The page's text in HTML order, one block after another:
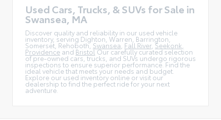
Used Cars, Trucks, & SUVs for Sale in
Swansea, MA
Discover quality and reliability in our used vehicle
inventory, serving Dighton, Warren, Barrington,
Somerset, Rehoboth, Swansea Fall River Seekonk
Providence and BristolOur carefully curated selection
of pre-owned cars, trucks, and SUVs undergo rigorous
inspections to ensure superior performance. Find the
ideal vehicle that meets your needs and budget.
Explore our used inventory online or visit our
dealership to find the perfect ride for your next
adventure.